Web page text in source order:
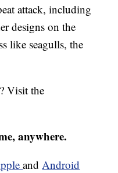
attack, including
designs on the
like seagulls, the
Visit the
anywhere.
andAndroid